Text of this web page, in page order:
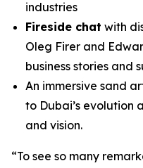
industries
Fireside chat with
Oleg Firer and
business stories and
An immersive sand
to Dubai’s evolution
and vision.
“To see so many